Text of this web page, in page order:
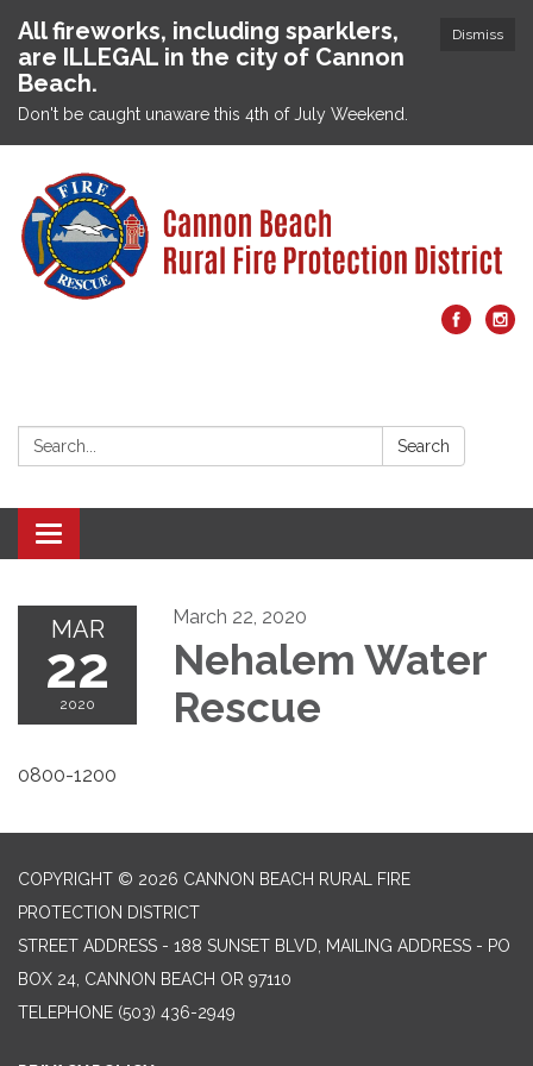
Dismiss
All fireworks, including sparklers,
are ILLEGAL in the city of Cannon
Beach.
Don't be caught unaware this 4th of July Weekend.
Search: Search
Toggle navigation
MAR
22
2020
March 22, 2020
Nehalem Water
Rescue
0800-1200
COPYRIGHT © 2026 CANNON BEACH RURAL FIRE
PROTECTION DISTRICT
STREET ADDRESS - 188 SUNSET BLVD, MAILING ADDRESS - PO
BOX 24, CANNON BEACH OR 97110
TELEPHONE (503) 436-2949